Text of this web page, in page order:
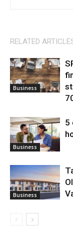
RELATED
Business
Business
5
Business